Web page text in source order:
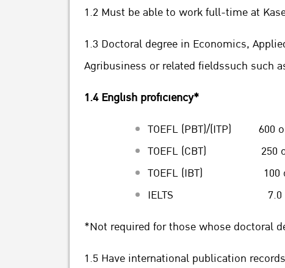
1.2 Must be able to work full-time at
1.3 Doctoral degree in Economics,
Agribusiness or related fieldssuch such
1.4 English proficiency*
TOEFL (PBT)/(ITP) 600
TOEFL (CBT) 250 or
TOEFL (IBT) 100 or
IELTS 7.0 or
*Not required for those whose doctoral
1.5 Have international publication